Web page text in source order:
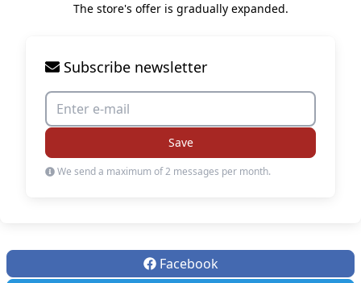
The store's offer is gradually expanded.
Subscribe newsletter
Save
We send a maximum of 2 messages per month.
Facebook